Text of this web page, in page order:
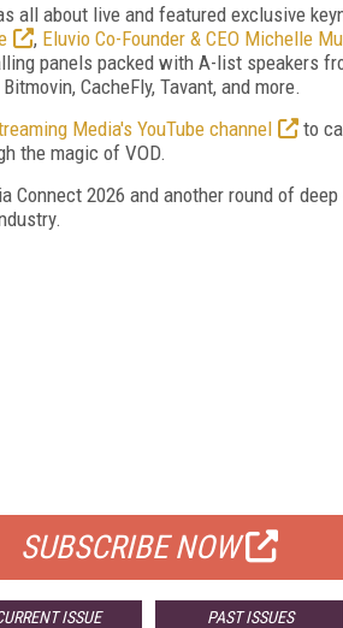
all about live and featured exclusive
, Eluvio Co-Founder & CEO Michelle
panels packed with A-list speakers
CacheFly, Tavant, and more.
Media's YouTube channel
to
the magic of VOD.
2026 and another round of deep
SUBSCRIBE NOW
ISSUE PAST ISSUES